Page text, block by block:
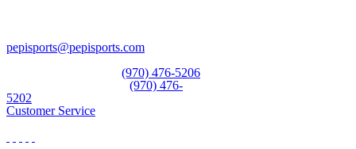
pepisports@pepisports.com
(970) 476-5206
(970) 476-
5202
Customer Service